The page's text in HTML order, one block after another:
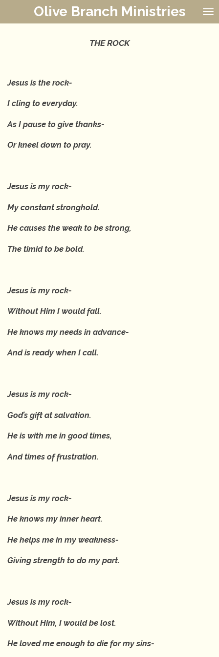
Olive Branch Ministries
THE ROCK
Jesus is the rock-
I cling to everyday.
As I pause to give thanks-
Or kneel down to pray.
Jesus is my rock-
My constant stronghold.
He causes the weak to be strong,
The timid to be bold.
Jesus is my rock-
Without Him I would fall.
He knows my needs in advance-
And is ready when I call.
Jesus is my rock-
God’s gift at salvation.
He is with me in good times,
And times of frustration.
Jesus is my rock-
He knows my inner heart.
He helps me in my weakness-
Giving strength to do my part.
Jesus is my rock-
Without Him, I would be lost.
He loved me enough to die for my sins-